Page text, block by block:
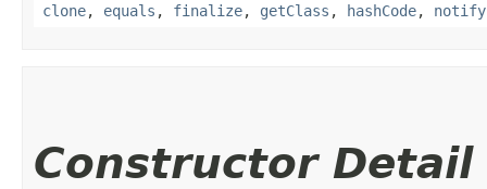
clone, equals , finalize, getClass , hashCode, notify
Constructor Detail